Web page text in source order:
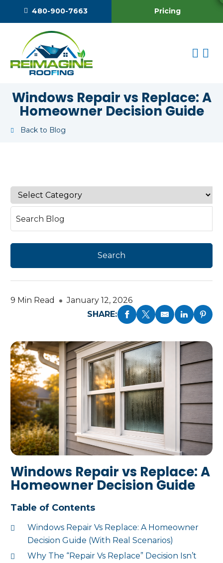
480-900-7663 Pricing
Windows Repair vs Replace: A
Homeowner Decision Guide
Back to Blog
9 Min Read
January 12, 2026
SHARE:
Windows Repair vs Replace: A
Homeowner Decision Guide
Table of Contents
Windows Repair Vs Replace: A Homeowner
Decision Guide (With Real Scenarios)
Why The “Repair Vs Replace” Decision Isn’t